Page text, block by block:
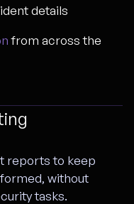
details
from across the
reports to keep
without
tasks.